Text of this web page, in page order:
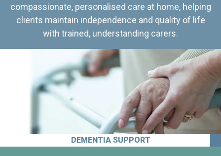
compassionate, personalised care at home, helping
clients maintain independence and quality of life
with trained, understanding carers.
DEMENTIA SUPPORT